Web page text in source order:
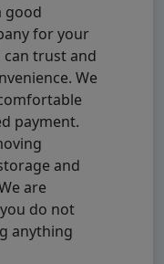
good
for your
can trust and
We
payment.
and
are
do not
anything